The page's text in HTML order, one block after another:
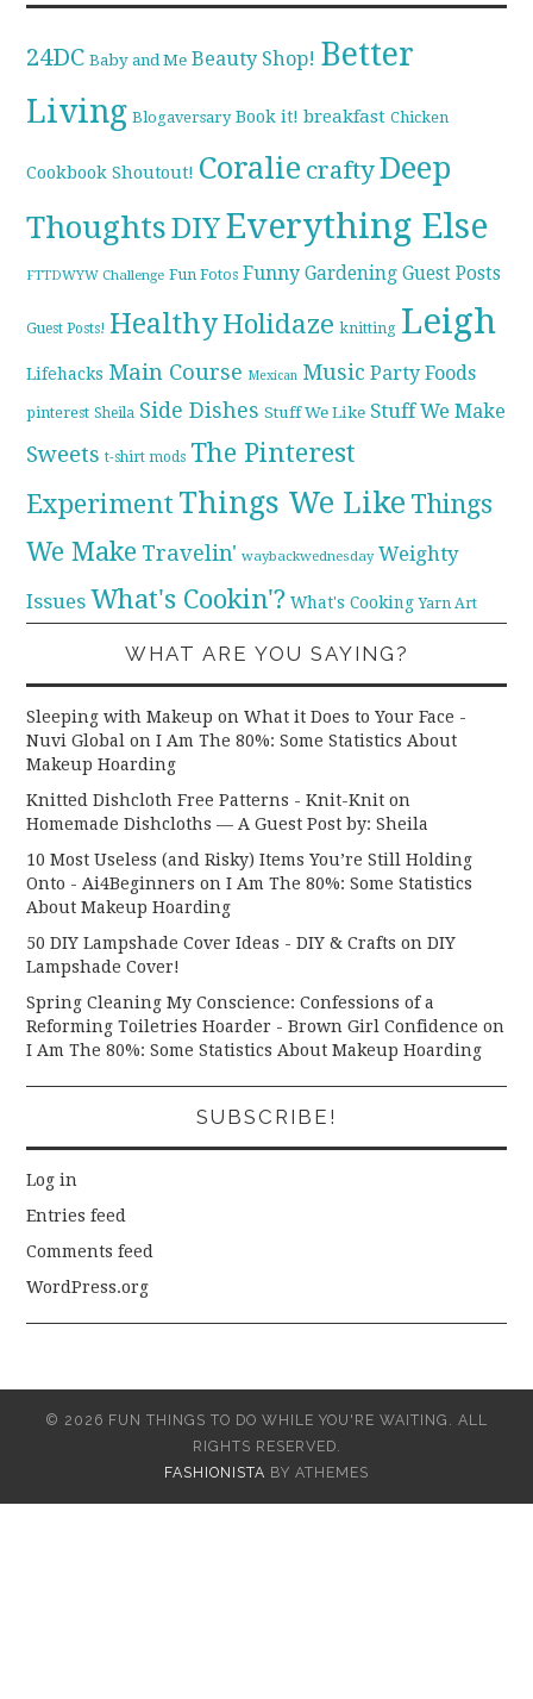
24DC Baby and Me Beauty Shop! Better
Living Blogaversary Book it! breakfast Chicken
Cookbook Shoutout! Coralie craftyDeep
ThoughtsDIYEverything Else
FTTDWYW Challenge Fun Fotos Funny Gardening Guest Posts
Guest Posts! HealthyHolidaze knitting Leigh
Lifehacks Main Course Mexican Music Party Foods
pinterest Sheila Side Dishes Stuff We Like Stuff We Make
Sweets t-shirt mods The Pinterest
Experiment Things We Like Things
We Make Travelin' waybackwednesday Weighty
Issues What's Cookin'? What's Cooking Yarn Art
WHAT ARE YOU SAYING?
Sleeping with Makeup on What it Does to Your Face -
Nuvi Global onI Am The 80%: Some Statistics About
Makeup Hoarding
Knitted Dishcloth Free Patterns - Knit-Knit on
Homemade Dishcloths — A Guest Post by: Sheila
10 Most Useless (and Risky) Items You’re Still Holding
Onto - Ai4Beginners onI Am The 80%: Some Statistics
About Makeup Hoarding
50 DIY Lampshade Cover Ideas - DIY & Crafts onDIY
Lampshade Cover!
Spring Cleaning My Conscience: Confessions of a
Reforming Toiletries Hoarder - Brown Girl Confidence on
I Am The 80%: Some Statistics About Makeup Hoarding
SUBSCRIBE!
Log in
Entries feed
Comments feed
WordPress.org
© 2026 FUN THINGS TO DO WHILE YOU'RE WAITING. ALL
RIGHTS RESERVED.
FASHIONISTA BY ATHEMES